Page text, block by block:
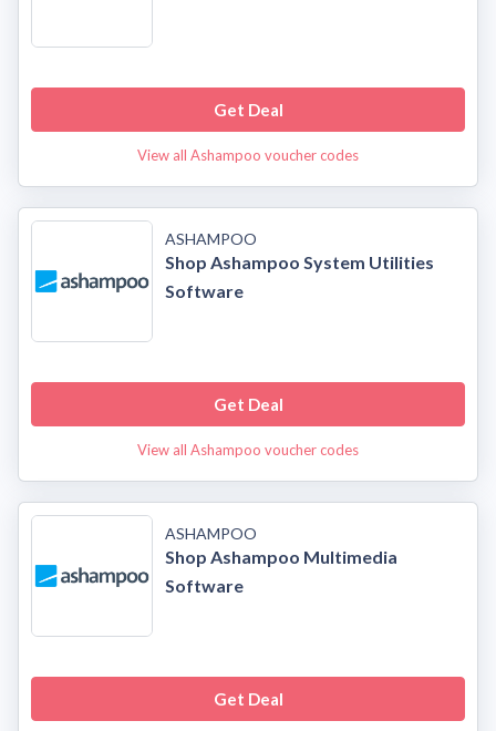
Get Deal
View all Ashampoo voucher codes
ASHAMPOO
Shop Ashampoo System Utilities
Software
Get Deal
View all Ashampoo voucher codes
ASHAMPOO
Shop Ashampoo Multimedia
Software
Get Deal